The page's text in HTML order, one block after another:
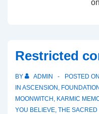
Restricted
BY ADMIN POSTED ON
IN ASCENSION ,
MOONWITCH , KARMIC
YOU BELIEVE, THE SACRED